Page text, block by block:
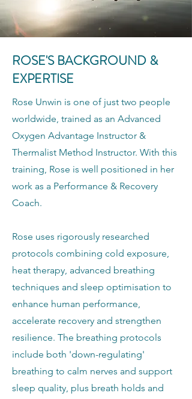
ROSE'S BACKGROUND &
EXPERTISE
Rose Unwin is one of just two people
worldwide, trained as an Advanced
Oxygen Advantage Instructor &
Thermalist Method Instructor. With this
training, Rose is well positioned in her
work as a Performance & Recovery
Coach.
Rose uses rigorously researched
protocols combining cold exposure,
heat therapy, advanced breathing
techniques and sleep optimisation to
enhance human performance,
accelerate recovery and strengthen
resilience. The breathing protocols
include both 'down-regulating'
breathing to calm nerves and support
sleep quality, plus breath holds and